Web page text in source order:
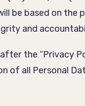
based on the
and
the “Privacy
of all Personal